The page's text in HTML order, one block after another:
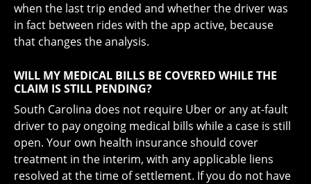
when the last trip ended and whether the driver was
in fact between rides with the app active, because
that changes the analysis.
WILL MY MEDICAL BILLS BE COVERED WHILE THE
CLAIM IS STILL PENDING?
South Carolina does not require Uber or any at-fault
driver to pay ongoing medical bills while a case is still
open. Your own health insurance should cover
treatment in the interim, with any applicable liens
resolved at the time of settlement. If you do not have